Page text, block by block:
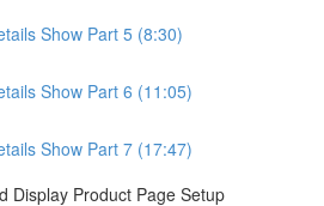
Show Part 5 (8:30)
Show Part 6 (11:05)
Show Part 7 (17:47)
Display Product Page Setup